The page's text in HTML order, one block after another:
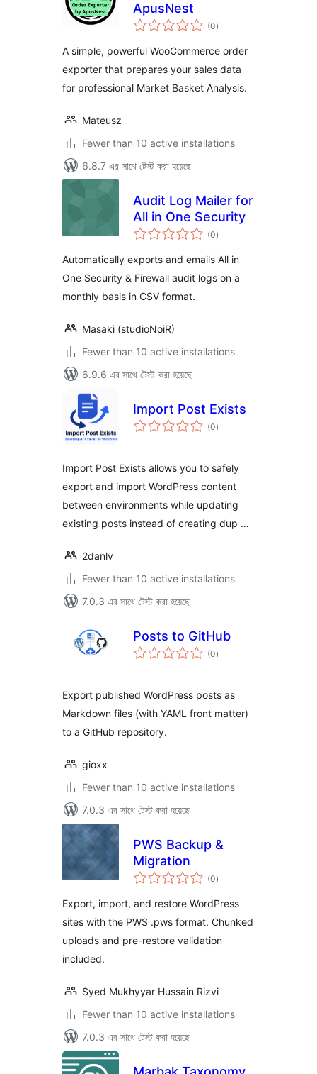
ApusNest
(0total
ratings
)
A simple, powerful WooCommerce order
exporter that prepares your sales data
for professional Market Basket Analysis.
Mateusz
Fewer than 10 active installations
6.8.7 এর সাথে টেস্ট করা হয়েছে
Audit Log Mailer for
All in One Security
(0total
ratings
)
Automatically exports and emails All in
One Security & Firewall audit logs on a
monthly basis in CSV format.
Masaki (studioNoiR)
Fewer than 10 active installations
6.9.6 এর সাথে টেস্ট করা হয়েছে
Import Post Exists
(0total
ratings
)
Import Post Exists allows you to safely
export and import WordPress content
between environments while updating
existing posts instead of creating dup …
2danlv
Fewer than 10 active installations
7.0.3 এর সাথে টেস্ট করা হয়েছে
Posts to GitHub
(0total
ratings
)
Export published WordPress posts as
Markdown files (with YAML front matter)
to a GitHub repository.
gioxx
Fewer than 10 active installations
7.0.3 এর সাথে টেস্ট করা হয়েছে
PWS Backup &
Migration
(0total
ratings
)
Export, import, and restore WordPress
sites with the PWS .pws format. Chunked
uploads and pre-restore validation
included.
Syed Mukhyyar Hussain Rizvi
Fewer than 10 active installations
7.0.3 এর সাথে টেস্ট করা হয়েছে